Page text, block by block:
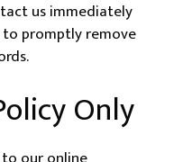
us immediately
promptly remove
Only